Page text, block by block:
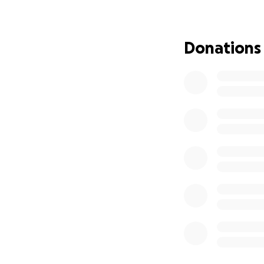
medical
help provide
Donations